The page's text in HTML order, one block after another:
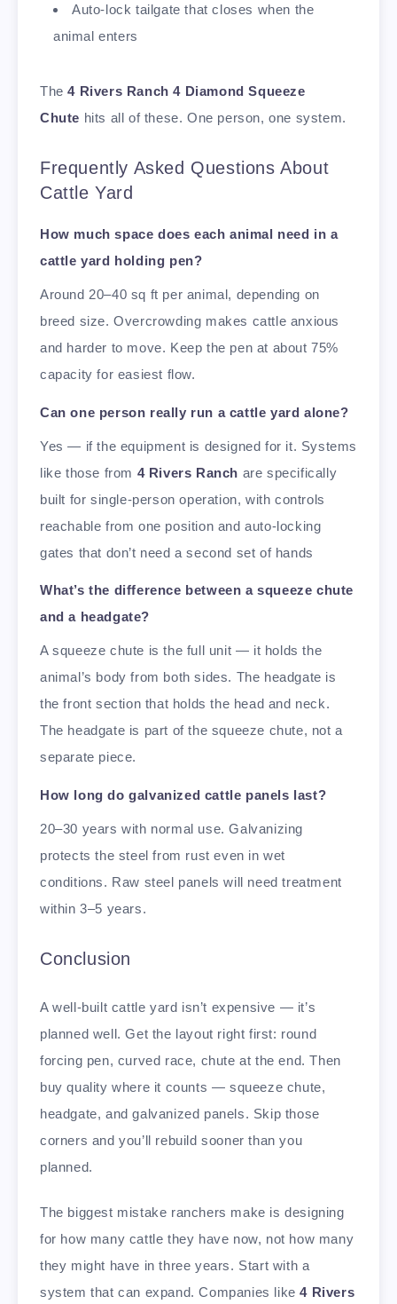
Auto-lock tailgate that closes when the
animal enters
The4 Rivers Ranch 4 Diamond Squeeze
Chute hits all of these. One person, one system.
Frequently Asked Questions About
Cattle Yard
How much space does each animal need in a
cattle yard holding pen?
Around 20–40 sq ft per animal, depending on
breed size. Overcrowding makes cattle anxious
and harder to move. Keep the pen at about 75%
capacity for easiest flow.
Can one person really run a cattle yard alone?
Yes — if the equipment is designed for it. Systems
like those from 4 Rivers Ranch are specifically
built for single-person operation, with controls
reachable from one position and auto-locking
gates that don’t need a second set of hands
What’s the difference between a squeeze chute
and a headgate?
A squeeze chute is the full unit — it holds the
animal’s body from both sides. The headgate is
the front section that holds the head and neck.
The headgate is part of the squeeze chute, not a
separate piece.
How long do galvanized cattle panels last?
20–30 years with normal use. Galvanizing
protects the steel from rust even in wet
conditions. Raw steel panels will need treatment
within 3–5 years.
Conclusion
A well-built cattle yard isn’t expensive — it’s
planned well. Get the layout right first: round
forcing pen, curved race, chute at the end. Then
buy quality where it counts — squeeze chute,
headgate, and galvanized panels. Skip those
corners and you’ll rebuild sooner than you
planned.
The biggest mistake ranchers make is designing
for how many cattle they have now, not how many
they might have in three years. Start with a
system that can expand. Companies like4 Rivers